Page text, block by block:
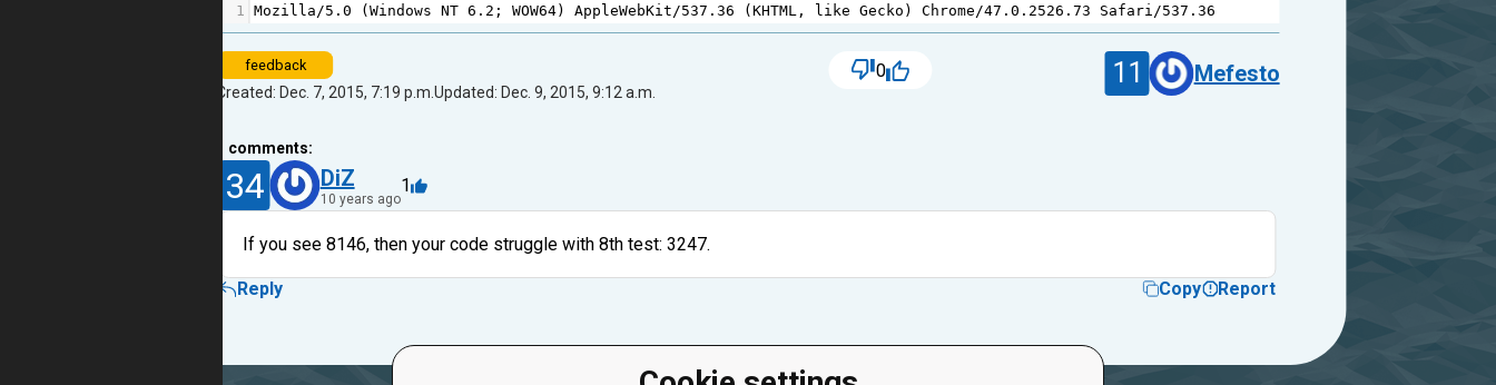
1 Mozilla/5.0 (Windows NT 6.2 ; WOW64) AppleWebKit/537.36 (KHTML , like Gecko ) Chrome/47.0.2526.73 Safari/537.36
feedback
Created: Dec. 7, 2015, 7:19 p.m.Updated: Dec. 9, 2015, 9:12 a.m.
0 11 Mefesto
comments:
34 DiZ
10 years ago
1
If you see 8146, then your code struggle with 8th test: 3247.
Reply Copy Report